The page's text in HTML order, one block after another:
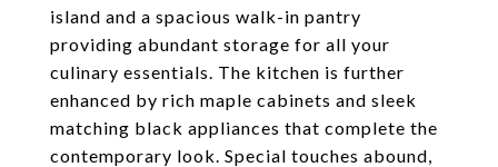
island and a spacious walk-in pantry
providing abundant storage for all your
culinary essentials. The kitchen is further
enhanced by rich maple cabinets and sleek
matching black appliances that complete the
contemporary look. Special touches abound,